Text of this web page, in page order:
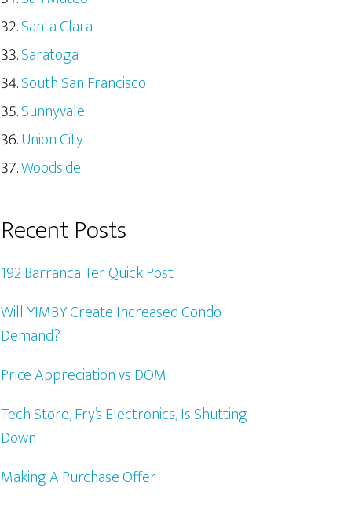
Santa Clara
Saratoga
South San Francisco
Sunnyvale
Union City
Woodside
Recent Posts
192 Barranca Ter Quick Post
Will YIMBY Create Increased Condo
Demand?
Price Appreciation vs DOM
Tech Store, Fry’s Electronics, Is Shutting
Down
Making A Purchase Offer